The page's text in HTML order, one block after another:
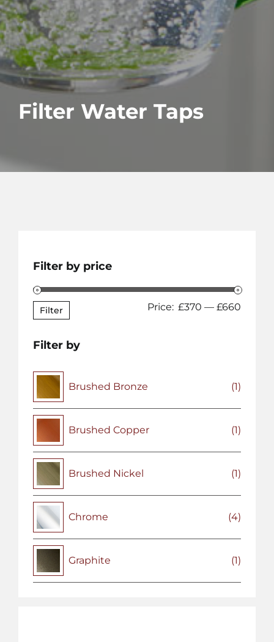
Filter Water Taps
Filter by price
Filter Price: £370 — £660
Filter by
Brushed Bronze (1)
Brushed Copper (1)
Brushed Nickel (1)
Chrome (4)
Graphite (1)